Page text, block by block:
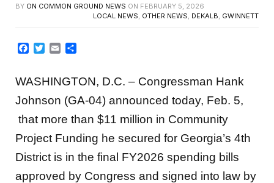
BY ON COMMON GROUND NEWS ON FEBRUARY 5, 2026
LOCAL NEWS, OTHER NEWS, DEKALB, GWINNETT
Facebook
TwitterEmail
WASHINGTON, D.C. – Congressman Hank
Johnson (GA-04) announced today, Feb. 5,
that more than $11 million in Community
Project Funding he secured for Georgia’s 4th
District is in the final FY2026 spending bills
approved by Congress and signed into law by